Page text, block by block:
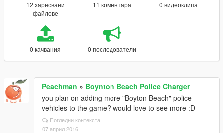
12 харесвани
файлове
11 коментара 0 видеоклипа
0 качвания 0 последователи
Peachman » Boynton Beach Police Charger
you plan on adding more "Boyton Beach" police
vehicles to the game? would love to see more :D
Погледни контекста
07 април 2016